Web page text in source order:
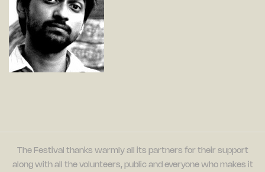
The Festival thanks warmly all its partners for their support
along with all the volunteers, public and everyone who makes it